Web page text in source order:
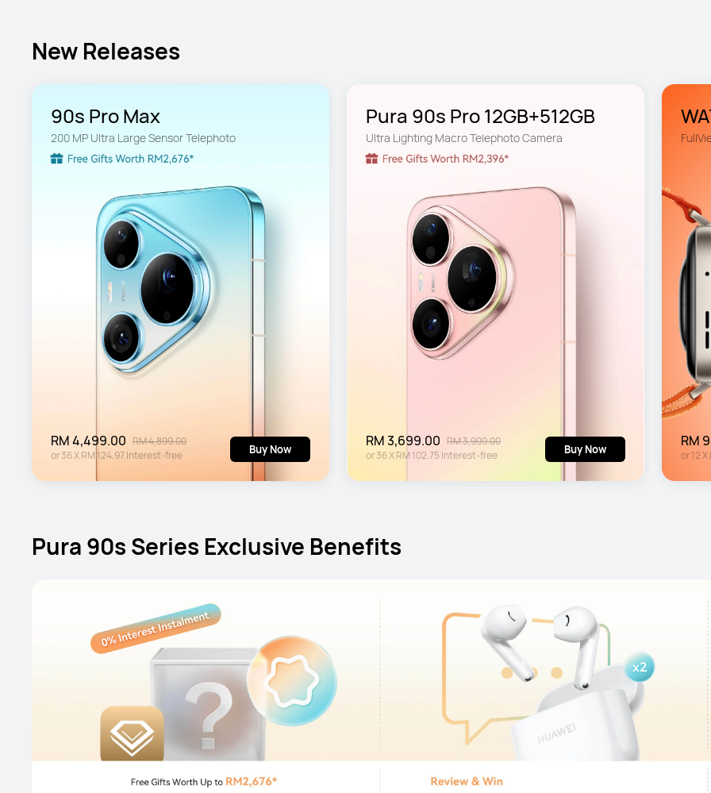
New Releases
90s Pro Max
200 MP Ultra Large Sensor Telephoto
RM 4,499.00 RM 4,899.00
or36XRM 124.97Interest-free Buy Now
Pura 90s Pro 12GB+512GB
Ultra Lighting Macro Telephoto Camera
RM 3,699.00 RM 3,999.00
or36XRM 102.75 Interest-free Buy Now RM
or12X
Pura 90s Series Exclusive Benefits